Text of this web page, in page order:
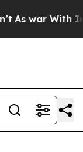
As war With